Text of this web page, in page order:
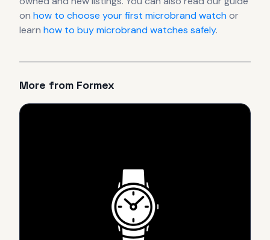
on how to choose your first microbrand watchor
learn how to buy microbrand watches safely.
More from Formex